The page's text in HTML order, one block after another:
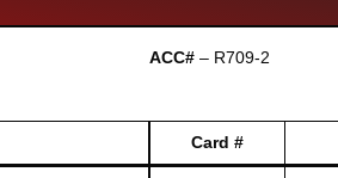
ACC# – R709-2
Card #